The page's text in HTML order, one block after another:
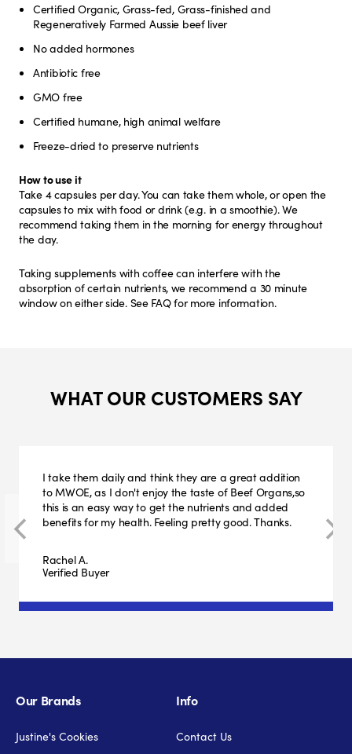
Certified Organic, Grass-fed, Grass-finished and
Regeneratively Farmed Aussie beef liver
No added hormones
Antibiotic free
GMO free
Certified humane, high animal welfare
Freeze-dried to preserve nutrients
How to use it
Take 4 capsules per day. You can take them whole, or open the
capsules to mix with food or drink (e.g. in a smoothie). We
recommend taking them in the morning for energy throughout
the day.
Taking supplements with coffee can interfere with the
absorption of certain nutrients, we recommend a 30 minute
window on either side. See FAQ for more information.
WHAT OUR CUSTOMERS SAY
I take them daily and think they are a great addition
to MWOE, as I don't enjoy the taste of Beef Organs,so
this is an easy way to get the nutrients and added
benefits for my health. Feeling pretty good. Thanks.
Rachel A.
Verified Buyer
Our Brands
Justine's Cookies
Info
Contact Us